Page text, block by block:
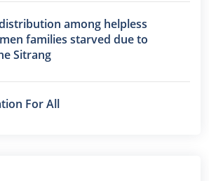
among helpless
families starved due to
Sitrang
For All